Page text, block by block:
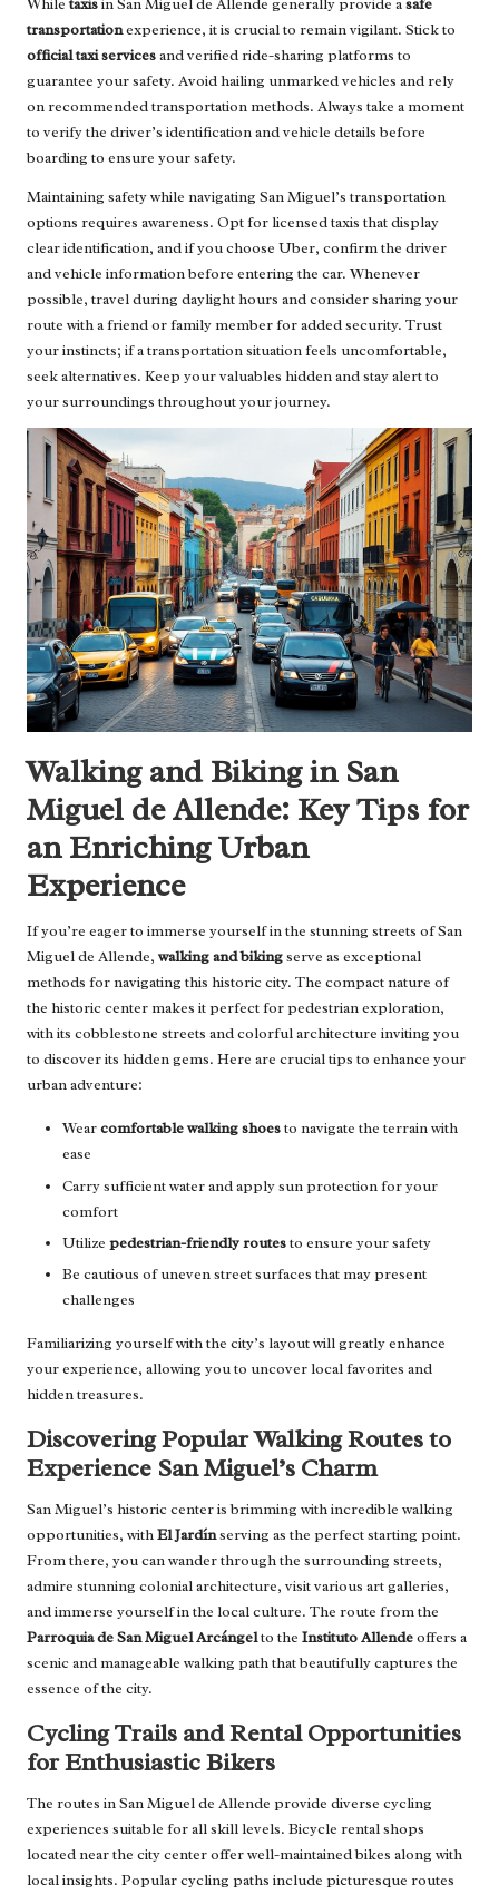
transportationexperience, it is crucial to remain vigilant. Stick to
official taxi servicesand verified ride-sharing platforms to
guarantee your safety. Avoid hailing unmarked vehicles and rely
on recommended transportation methods. Always take a moment
to verify the driver’s identification and vehicle details before
boarding to ensure your safety.
Maintaining safety while navigating San Miguel’s transportation
options requires awareness. Opt for licensed taxis that display
clear identification, and if you choose Uber, confirm the driver
and vehicle information before entering the car. Whenever
possible, travel during daylight hours and consider sharing your
route with a friend or family member for added security. Trust
your instincts; if a transportation situation feels uncomfortable,
seek alternatives. Keep your valuables hidden and stay alert to
your surroundings throughout your journey.
Walking and Biking in San
Miguel de Allende: Key Tips for
an Enriching Urban
Experience
If you’re eager to immerse yourself in the stunning streets of San
Miguel de Allende, walking and bikingserve as exceptional
methods for navigating this historic city. The compact nature of
the historic center makes it perfect for pedestrian exploration,
with its cobblestone streets and colorful architecture inviting you
to discover its hidden gems. Here are crucial tips to enhance your
urban adventure:
Wearcomfortable walking shoesto navigate the terrain with
ease
Carry sufficient water and apply sun protection for your
comfort
Utilize pedestrian-friendly routesto ensure your safety
Be cautious of uneven street surfaces that may present
challenges
Familiarizing yourself with the city’s layout will greatly enhance
your experience, allowing you to uncover local favorites and
hidden treasures.
Discovering Popular Walking Routes to
Experience San Miguel’s Charm
San Miguel’s historic center is brimming with incredible walking
opportunities, withEl Jardínserving as the perfect starting point.
From there, you can wander through the surrounding streets,
admire stunning colonial architecture, visit various art galleries,
and immerse yourself in the local culture. The route from the
Parroquia de San Miguel Arcángelto the Instituto Allendeoffers a
scenic and manageable walking path that beautifully captures the
essence of the city.
Cycling Trails and Rental Opportunities
for Enthusiastic Bikers
The routes in San Miguel de Allende provide diverse cycling
experiences suitable for all skill levels. Bicycle rental shops
located near the city center offer well-maintained bikes along with
local insights. Popular cycling paths include picturesque routes